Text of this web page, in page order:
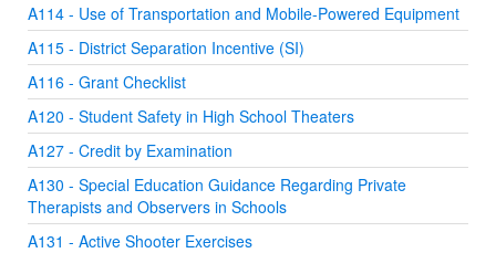
A114 - Use of Transportation and Mobile-Powered Equipment
A115 - District Separation Incentive (SI)
A116 - Grant Checklist
A120 - Student Safety in High School Theaters
A127 - Credit by Examination
A130 - Special Education Guidance Regarding Private
Therapists and Observers in Schools
A131 - Active Shooter Exercises